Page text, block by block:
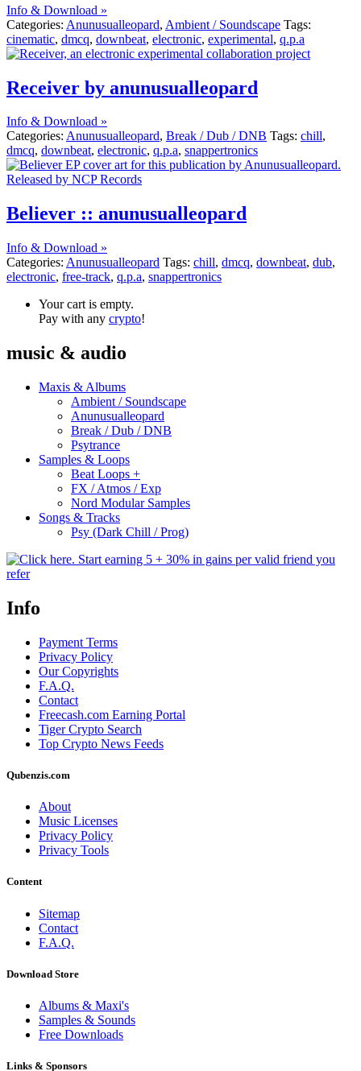
Info & Download »
Categories: Anunusualleopard, Ambient / Soundscape Tags:
cinematic, dmcq, downbeat, electronic, experimental, q.p.a
Receiver by anunusualleopard
Info & Download »
Categories: Anunusualleopard, Break / Dub / DNB Tags: chill,
dmcq, downbeat, electronic, q.p.a, snappertronics
Believer :: anunusualleopard
Info & Download »
Categories: Anunusualleopard Tags: chill, dmcq, downbeat, dub,
electronic, free-track, q.p.a, snappertronics
Your cart is empty.
Pay with any crypto!
music & audio
Maxis & Albums
Ambient / Soundscape
Anunusualleopard
Break / Dub / DNB
Psytrance
Samples & Loops
Beat Loops +
FX / Atmos / Exp
Nord Modular Samples
Songs & Tracks
Psy (Dark Chill / Prog)
Info
Payment Terms
Privacy Policy
Our Copyrights
F.A.Q.
Contact
Freecash.com Earning Portal
Tiger Crypto Search
Top Crypto News Feeds
Qubenzis.com
About
Music Licenses
Privacy Policy
Privacy Tools
Content
Sitemap
Contact
F.A.Q.
Download Store
Albums & Maxi's
Samples & Sounds
Free Downloads
Links & Sponsors